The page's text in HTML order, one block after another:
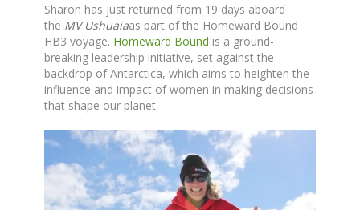
Sharon has just returned from 19 days aboard
the MV Ushuaiaas part of the Homeward Bound
HB3 voyage. Homeward Bound is a ground-
breaking leadership initiative, set against the
backdrop of Antarctica, which aims to heighten the
influence and impact of women in making decisions
that shape our planet.